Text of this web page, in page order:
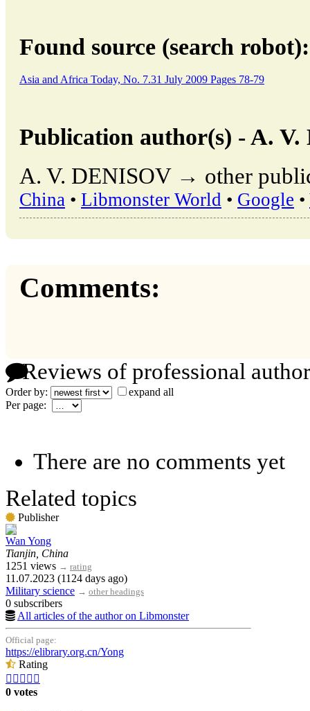
Found source (search robot):
Asia and Africa Today, No. 7.31 July 2009 Pages 78-79
Publication author(s) - A.
A. V. DENISOV → other
China • Libmonster World • Google •
Comments:
Reviews of professional
Order by:
expand all
Per page:
There are no comments yet
Related topics
Publisher
Wan Yong
Tianjin, China
1251 views → rating
11.07.2023 (1124 days ago)
Military science → other headings
0 subscribers
All articles of the author on Libmonster
Official page:
https://elibrary.org.cn/Yong
Rating
    
0 votes